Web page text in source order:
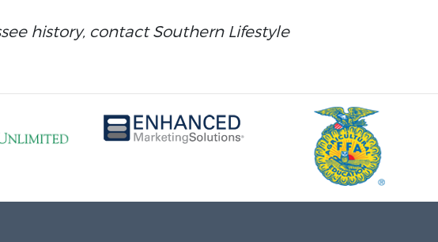
history, contact Southern Lifestyle